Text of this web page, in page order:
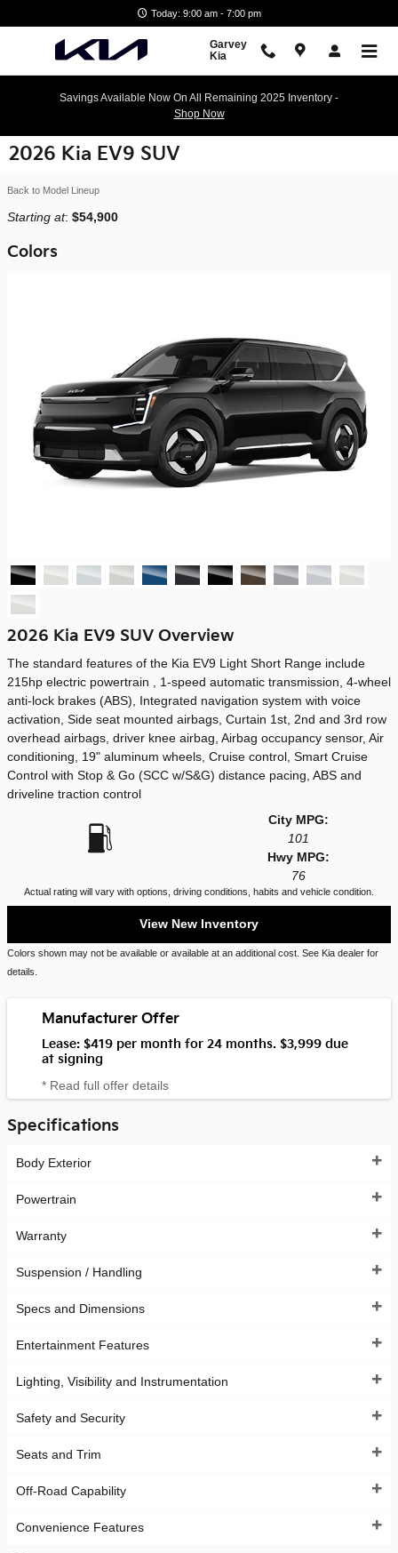
Today: 9:00 am - 7:00 pm
Garvey
Kia
Savings Available Now On All Remaining 2025 Inventory -
Shop Now
2026 Kia EV9 SUV
Back to Model Lineup
Starting at: $54,900
Colors
2026 Kia EV9 SUV Overview
The standard features of the Kia EV9 Light Short Range include
215hp electric powertrain , 1-speed automatic transmission, 4-wheel
anti-lock brakes (ABS), Integrated navigation system with voice
activation, Side seat mounted airbags, Curtain 1st, 2nd and 3rd row
overhead airbags, driver knee airbag, Airbag occupancy sensor, Air
conditioning, 19" aluminum wheels, Cruise control, Smart Cruise
Control with Stop & Go (SCC w/S&G) distance pacing, ABS and
driveline traction control
City MPG:
101
Hwy MPG:
76
Actual rating will vary with options, driving conditions, habits and vehicle condition.
View New Inventory
Colors shown may not be available or available at an additional cost. See Kia dealer for
details.
Manufacturer Offer
Lease: $419 per month for 24 months. $3,999 due
at signing
* Read full offer details
Specifications
Body Exterior
Powertrain
Warranty
Suspension / Handling
Specs and Dimensions
Entertainment Features
Lighting, Visibility and Instrumentation
Safety and Security
Seats and Trim
Off-Road Capability
Convenience Features